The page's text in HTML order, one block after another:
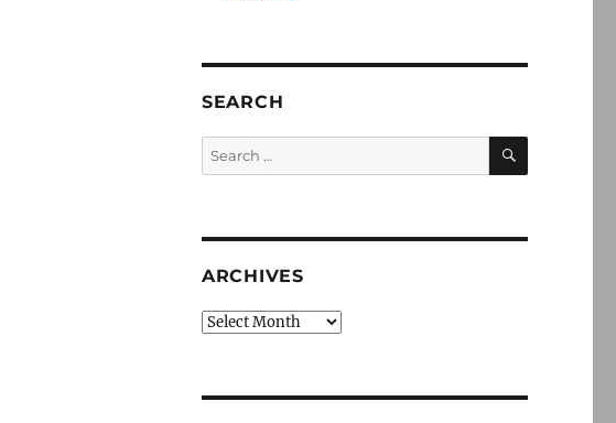
SEARCH
Search
for:
SEARCH
ARCHIVES
Archives